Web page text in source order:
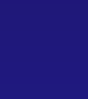
Instagram
on Twitter